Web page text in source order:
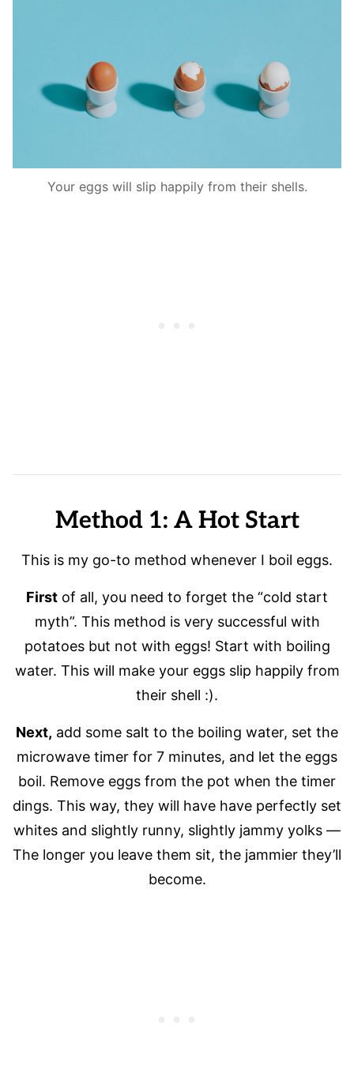
Your eggs will slip happily from their shells.
Method 1: A Hot Start
This is my go-to method whenever I boil eggs.
First of all, you need to forget the “cold start
myth”. This method is very successful with
potatoes but not with eggs! Start with boiling
water. This will make your eggs slip happily from
their shell :).
Next, add some salt to the boiling water, set the
microwave timer for 7 minutes, and let the eggs
boil. Remove eggs from the pot when the timer
dings. This way, they will have have perfectly set
whites and slightly runny, slightly jammy yolks —
The longer you leave them sit, the jammier they’ll
become.